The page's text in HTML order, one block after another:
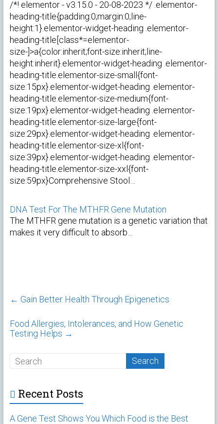
/*! elementor - v3.15.0 - 20-08-2023 */ .elementor-
heading-title{padding:0;margin:0;line-
height:1}.elementor-widget-heading .elementor-
heading-title[class*=elementor-
size-]>a{color:inherit;font-size:inherit;line-
height:inherit}.elementor-widget-heading .elementor-
heading-title.elementor-size-small{font-
size:15px}.elementor-widget-heading .elementor-
heading-title.elementor-size-medium{font-
size:19px}.elementor-widget-heading .elementor-
heading-title.elementor-size-large{font-
size:29px}.elementor-widget-heading .elementor-
heading-title.elementor-size-xl{font-
size:39px}.elementor-widget-heading .elementor-
heading-title.elementor-size-xxl{font-
size:59px}Comprehensive Stool…
DNA Test For The MTHFR Gene Mutation
The MTHFR gene mutation is a genetic variation that
makes it very difficult to absorb…
← Gain Better Health Through Epigenetics
Food Allergies, Intolerances, and How Genetic
Testing Helps →
Recent Posts
A Gene Test Shows You Which Food is the Best